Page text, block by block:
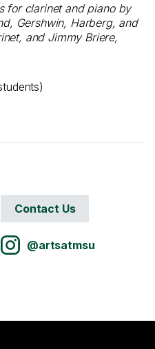
for clarinet and piano by
Gershwin, Harberg, and
and Jimmy Briere,
Contact Us
@artsatmsu